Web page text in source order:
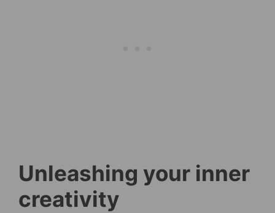
Unleashing your inner
creativity